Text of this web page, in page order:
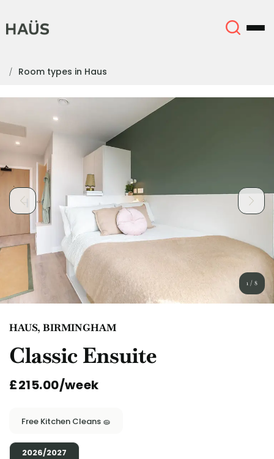
About
Locations
More
Account
English (GB)
Chinese
Select a country
Select a city
Select a residence
Login
Book Now
English (GB)
English (US)
Català Deutsch
Italian
Portuguese
Room types in Haus
1 / 8
HAUS, BIRMINGHAM
Classic Ensuite
£215.00/week
Free Kitchen Cleans 🧽
2026/2027